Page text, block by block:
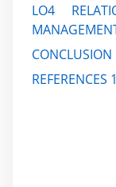
LO4
CONCLUSION
REFERENCES